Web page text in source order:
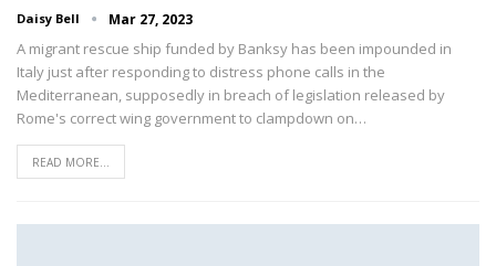
Daisy Bell Mar 27, 2023
A migrant rescue ship funded by Banksy has been impounded in
Italy just after responding to distress phone calls in the
Mediterranean, supposedly in breach of legislation released by
Rome's correct wing government to clampdown on…
READ MORE...